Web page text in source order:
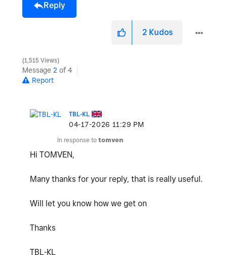
Reply
2 Kudos
1,515 Views
Message 2 of 4
Report
TBL-KL
‎04-17-2026 11:29 PM
In response to tomven
Hi TOMVEN,
Many thanks for your reply, that is really useful.
Will let you know how we get on
Thanks
TBL-KL